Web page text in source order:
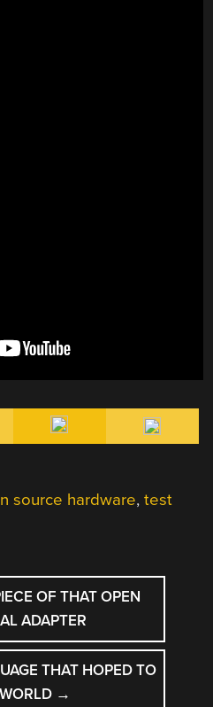
source hardware,test
OF THAT OPEN
ADAPTER
THAT HOPED TO
→